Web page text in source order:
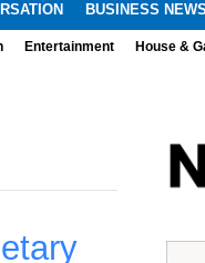
BUSINESS NEWS
Entertainment House &